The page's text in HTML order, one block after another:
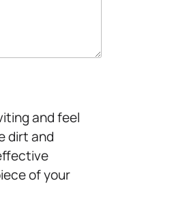
and feel
dirt and
of your